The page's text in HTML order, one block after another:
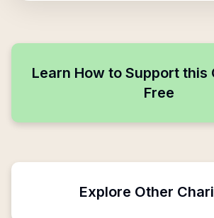
Learn How to Support
Free
Explore Other